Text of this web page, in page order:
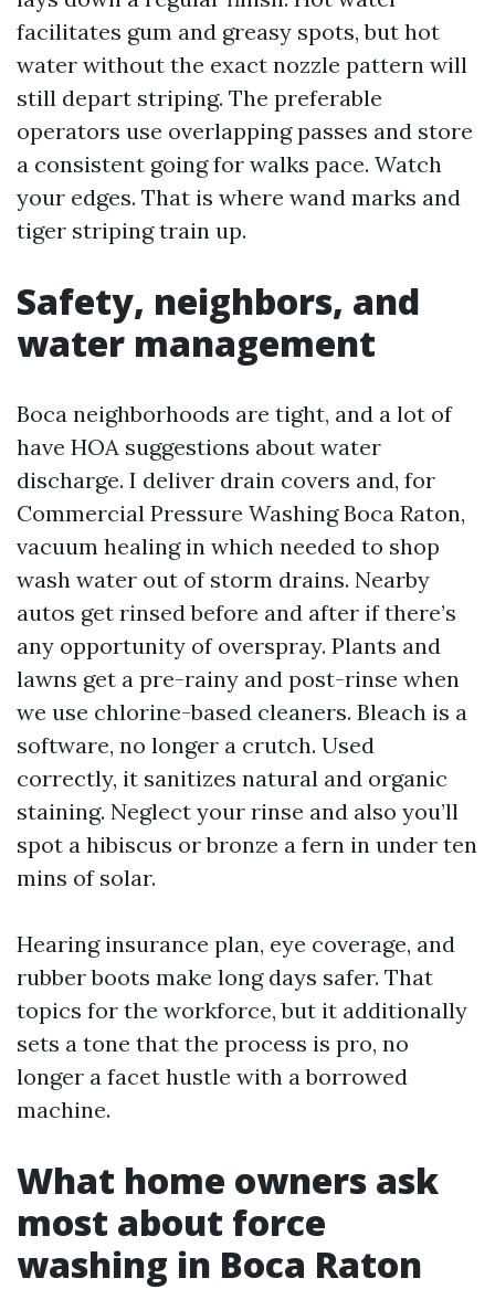
facilitates gum and greasy spots, but hot
water without the exact nozzle pattern will
still depart striping. The preferable
operators use overlapping passes and store
a consistent going for walks pace. Watch
your edges. That is where wand marks and
tiger striping train up.
Safety, neighbors, and
water management
Boca neighborhoods are tight, and a lot of
have HOA suggestions about water
discharge. I deliver drain covers and, for
Commercial Pressure Washing Boca Raton,
vacuum healing in which needed to shop
wash water out of storm drains. Nearby
autos get rinsed before and after if there’s
any opportunity of overspray. Plants and
lawns get a pre-rainy and post-rinse when
we use chlorine-based cleaners. Bleach is a
software, no longer a crutch. Used
correctly, it sanitizes natural and organic
staining. Neglect your rinse and also you’ll
spot a hibiscus or bronze a fern in under ten
mins of solar.
Hearing insurance plan, eye coverage, and
rubber boots make long days safer. That
topics for the workforce, but it additionally
sets a tone that the process is pro, no
longer a facet hustle with a borrowed
machine.
What home owners ask
most about force
washing in Boca Raton